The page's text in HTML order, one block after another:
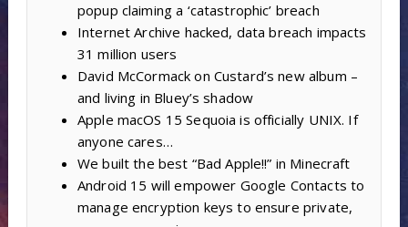
popup claiming a ‘catastrophic’ breach
Internet Archive hacked, data breach impacts
31 million users
David McCormack on Custard’s new album –
and living in Bluey’s shadow
Apple macOS 15 Sequoia is officially UNIX. If
anyone cares…
We built the best “Bad Apple!!” in Minecraft
Android 15 will empower Google Contacts to
manage encryption keys to ensure private,